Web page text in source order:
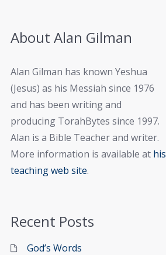
About Alan Gilman
Alan Gilman has known Yeshua
(Jesus) as his Messiah since 1976
and has been writing and
producing TorahBytes since 1997.
Alan is a Bible Teacher and writer.
More information is available at his
teaching web site.
Recent Posts
God’s Words